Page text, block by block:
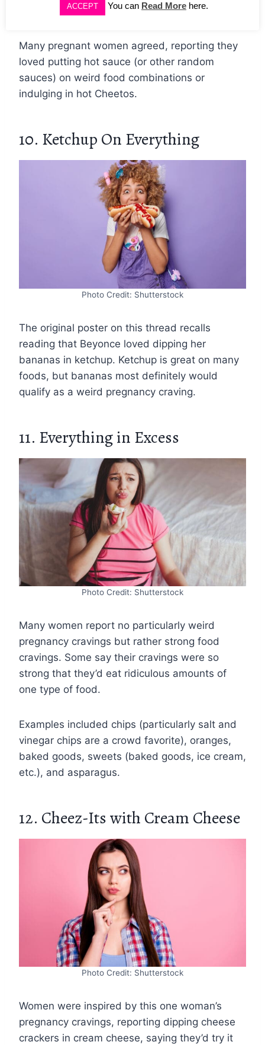
doesn’t like spicy food much.
Many pregnant women agreed, reporting they
loved putting hot sauce (or other random
sauces) on weird food combinations or
indulging in hot Cheetos.
10. Ketchup On Everything
Photo Credit: Shutterstock
The original poster on this thread recalls
reading that Beyonce loved dipping her
bananas in ketchup. Ketchup is great on many
foods, but bananas most definitely would
qualify as a weird pregnancy craving.
11. Everything in Excess
Photo Credit: Shutterstock
Many women report no particularly weird
pregnancy cravings but rather strong food
cravings. Some say their cravings were so
strong that they’d eat ridiculous amounts of
one type of food.
Examples included chips (particularly salt and
vinegar chips are a crowd favorite), oranges,
baked goods, sweets (baked goods, ice cream,
etc.), and asparagus.
12. Cheez-Its with Cream Cheese
Photo Credit: Shutterstock
Women were inspired by this one woman’s
pregnancy cravings, reporting dipping cheese
crackers in cream cheese, saying they’d try it
ACCEPT You can Read More here.